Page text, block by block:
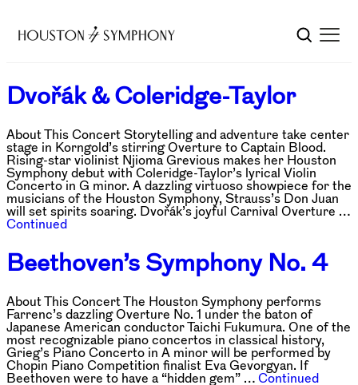
Dvořák & Coleridge-Taylor
About This Concert Storytelling and adventure take center
stage in Korngold’s stirring Overture to Captain Blood.
Rising-star violinist Njioma Grevious makes her Houston
Symphony debut with Coleridge-Taylor’s lyrical Violin
Concerto in G minor. A dazzling virtuoso showpiece for the
musicians of the Houston Symphony, Strauss’s Don Juan
will set spirits soaring. Dvořák’s joyful Carnival Overture …
Continued
Beethoven’s Symphony No. 4
About This Concert The Houston Symphony performs
Farrenc’s dazzling Overture No. 1 under the baton of
Japanese American conductor Taichi Fukumura. One of the
most recognizable piano concertos in classical history,
Grieg’s Piano Concerto in A minor will be performed by
Chopin Piano Competition finalist Eva Gevorgyan. If
Beethoven were to have a “hidden gem” … Continued